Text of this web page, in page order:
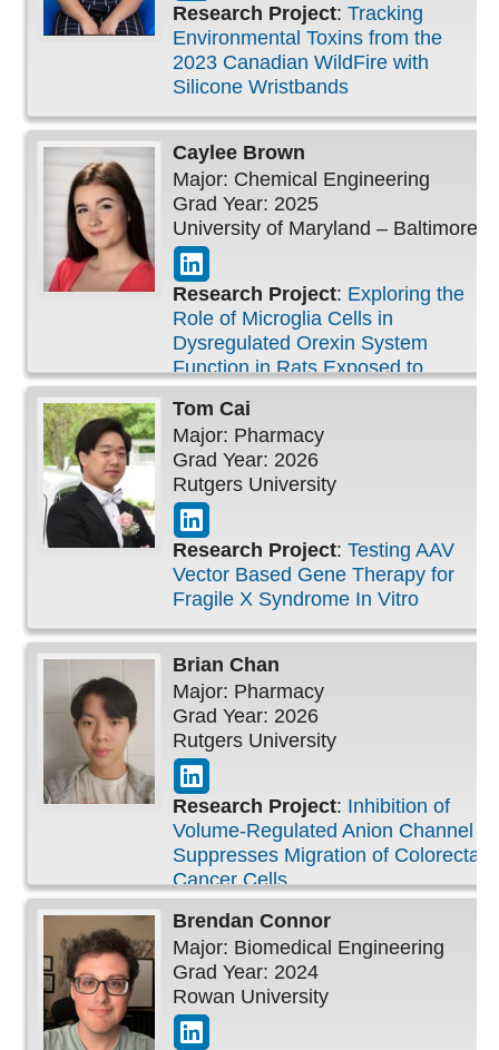
Research Project: Tracking
Environmental Toxins from the
2023 Canadian WildFire with
Silicone Wristbands
Caylee Brown
Major: Chemical Engineering
Grad Year: 2025
University of Maryland – Baltimore
Research Project: Exploring the
Role of Microglia Cells in
Dysregulated Orexin System
Function in Rats Exposed to
Bisphenol-A During the
Peripubertal Period
Tom Cai
Major: Pharmacy
Grad Year: 2026
Rutgers University
Research Project: Testing AAV
Vector Based Gene Therapy for
Fragile X Syndrome In Vitro
Brian Chan
Major: Pharmacy
Grad Year: 2026
Rutgers University
Research Project: Inhibition of
Volume-Regulated Anion Channel
Suppresses Migration of Colorectal
Cancer Cells
Brendan Connor
Major: Biomedical Engineering
Grad Year: 2024
Rowan University